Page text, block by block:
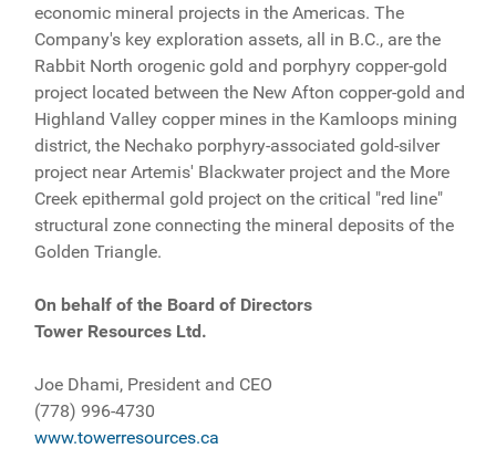
economic mineral projects in the Americas. The
Company's key exploration assets, all in B.C., are the
Rabbit North orogenic gold and porphyry copper-gold
project located between the New Afton copper-gold and
Highland Valley copper mines in the Kamloops mining
district, the Nechako porphyry-associated gold-silver
project near Artemis' Blackwater project and the More
Creek epithermal gold project on the critical "red line"
structural zone connecting the mineral deposits of the
Golden Triangle.
On behalf of the Board of Directors
Tower Resources Ltd.
Joe Dhami, President and CEO
(778) 996-4730
www.towerresources.ca